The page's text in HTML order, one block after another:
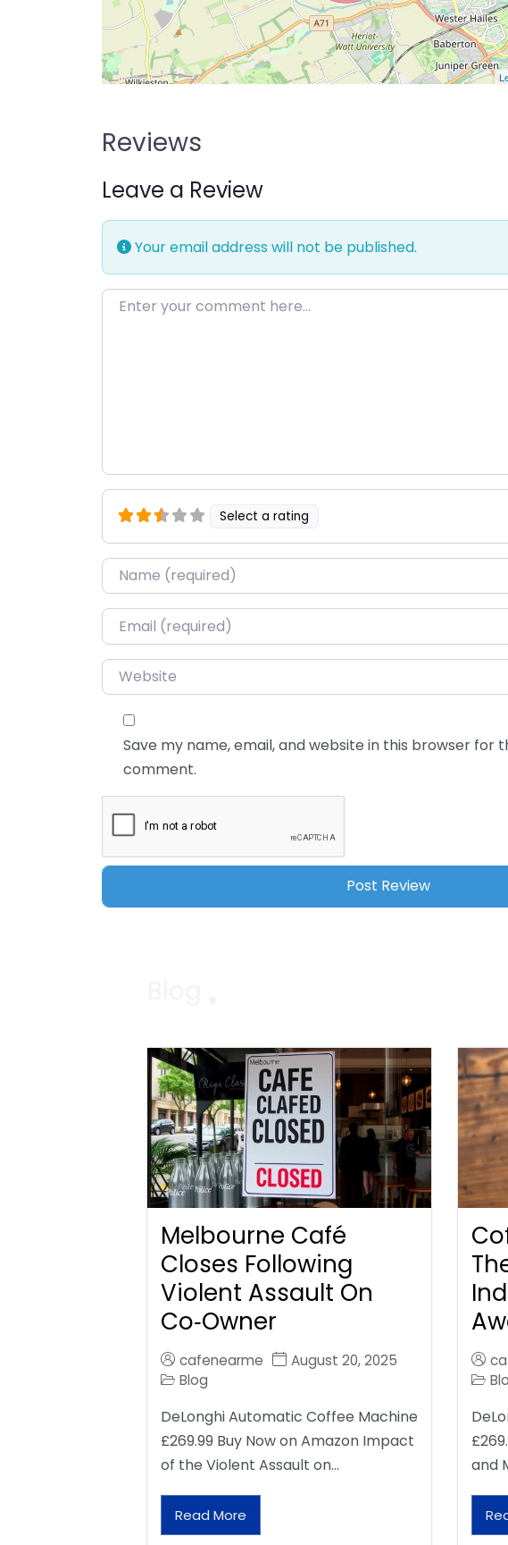
Reviews
Leave a Review
Your email address will not be published.
Enter your comment here…
Select a rating
Name*
Email*
Website
Save my name, email, and website in this browser for
comment.
Melbourne Café
Closes Following
Violent Assault On
Co‑Owner
cafenearme
August 20, 2025
Blog
DeLonghi Automatic Coffee Machine
£269.99 Buy Now on Amazon Impact
of the Violent Assault on…
Read More
and